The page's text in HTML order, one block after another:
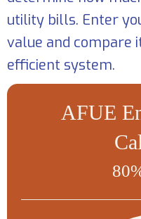
utility bills. Enter
value and compare
efficient system.
AFUE